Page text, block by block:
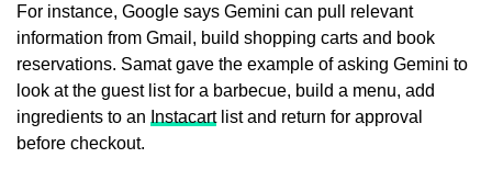
For instance, Google says Gemini can pull relevant
information from Gmail, build shopping carts and book
reservations. Samat gave the example of asking Gemini to
look at the guest list for a barbecue, build a menu, add
ingredients to an Instacartlist and return for approval
before checkout.